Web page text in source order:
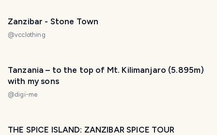
Zanzibar - Stone Town
@vcclothing
Tanzania – to the top of Mt. Kilimanjaro (5.895m)
with my sons
@digi-me
THE SPICE ISLAND: ZANZIBAR SPICE TOUR